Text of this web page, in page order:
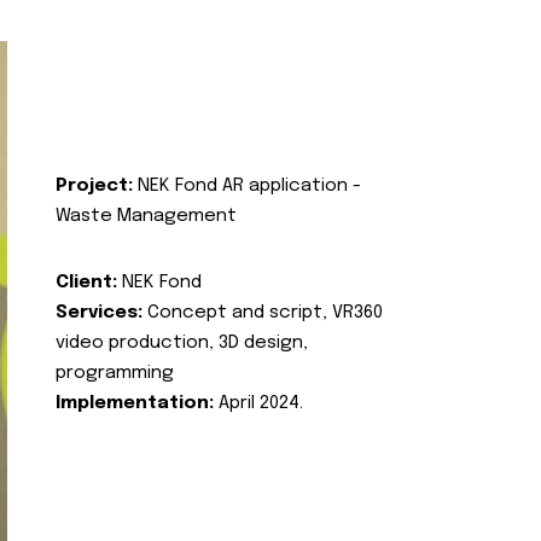
Project: NEK Fond AR application -
Waste Management
Client: NEK Fond
Services: Concept and script, VR360
video production, 3D design,
programming
Implementation: April 2024.